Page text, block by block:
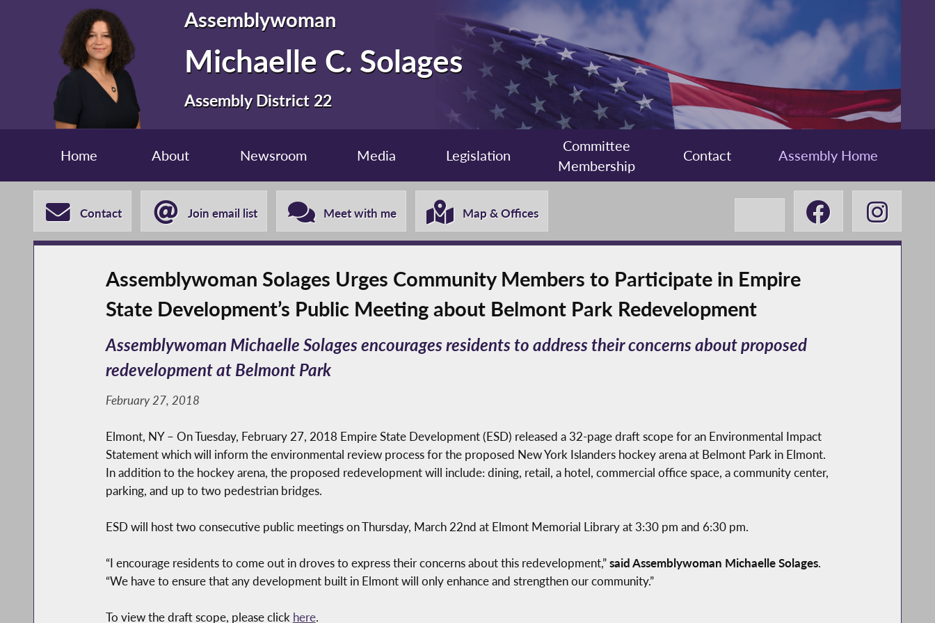
Assemblywoman
Michaelle C. Solages
Assembly District 22
Home About Newsroom Media Legislation
Committee
Membership
Contact Assembly Home
Contact Join email list Meet with me Map & Offices
Assemblywoman Solages Urges Community Members to Participate in Empire
State Development’s Public Meeting about Belmont Park Redevelopment
Assemblywoman Michaelle Solages encourages residents to address their concerns about proposed
redevelopment at Belmont Park
February 27, 2018
Elmont, NY – On Tuesday, February 27, 2018 Empire State Development (ESD) released a 32-page draft scope for an Environmental Impact
Statement which will inform the environmental review process for the proposed New York Islanders hockey arena at Belmont Park in Elmont.
In addition to the hockey arena, the proposed redevelopment will include: dining, retail, a hotel, commercial office space, a community center,
parking, and up to two pedestrian bridges.
ESD will host two consecutive public meetings on Thursday, March 22nd at Elmont Memorial Library at 3:30 pm and 6:30 pm.
“I encourage residents to come out in droves to express their concerns about this redevelopment,”said Assemblywoman Michaelle Solages.
“We have to ensure that any development built in Elmont will only enhance and strengthen our community.”
To view the draft scope, please click here.